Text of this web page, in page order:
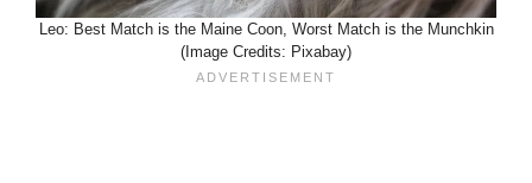
Leo: Best Match is the Maine Coon, Worst Match is the Munchkin
(Image Credits: Pixabay)